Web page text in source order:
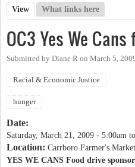
Primary tabs
View (active tab)
What links here
OC3 Yes We
Submitted by Diane R on March 5,
Racial & Economic Justice
hunger
Date:
Saturday, March 21, 2009 - 5:00am to
Location: Carrboro Farmer's
YES WE CANS Food drive